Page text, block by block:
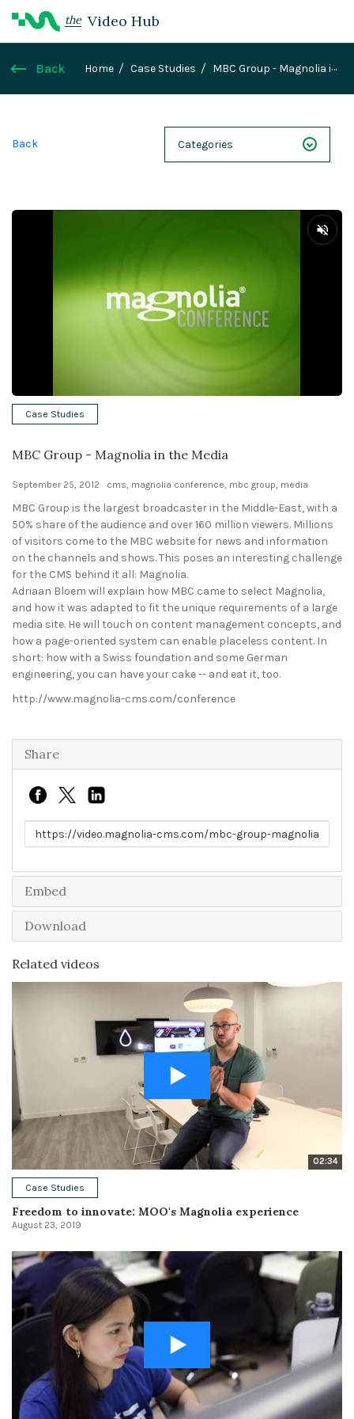
the Video Hub
Back Home Case Studies
MBC Group - Magnolia in
Back Categories
Demos
Magnolia DXplained
Events & Others
Case Studies
MBC Group - Magnolia in the Media
September 25, 2012 cms, magnolia conference, mbc group, media
MBC Group is the largest broadcaster in the Middle-East, with a
50% share of the audience and over 160 million viewers. Millions
of visitors come to the MBC website for news and information
on the channels and shows. This poses an interesting challenge
for the CMS behind it all: Magnolia.
Adriaan Bloem will explain how MBC came to select Magnolia,
and how it was adapted to fit the unique requirements of a large
media site. He will touch on content management concepts, and
how a page-oriented system can enable placeless content. In
short: how with a Swiss foundation and some German
engineering, you can have your cake -- and eat it, too.
http://www.magnolia-cms.com/conference
Share
Link to share
Embed
Download
Related videos
02:34
Case Studies
Freedom to innovate: MOO's Magnolia experience
August 23, 2019